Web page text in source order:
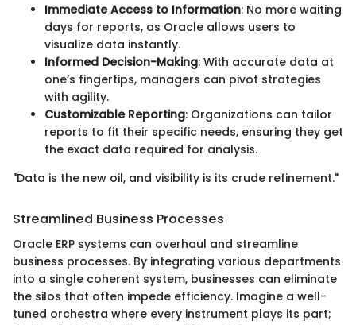
Immediate Access to Information: No more waiting
days for reports, as Oracle allows users to
visualize data instantly.
Informed Decision-Making: With accurate data at
one’s fingertips, managers can pivot strategies
with agility.
Customizable Reporting: Organizations can tailor
reports to fit their specific needs, ensuring they get
the exact data required for analysis.
"Data is the new oil, and visibility is its crude refinement."
Streamlined Business Processes
Oracle ERP systems can overhaul and streamline
business processes. By integrating various departments
into a single coherent system, businesses can eliminate
the silos that often impede efficiency. Imagine a well-
tuned orchestra where every instrument plays its part;